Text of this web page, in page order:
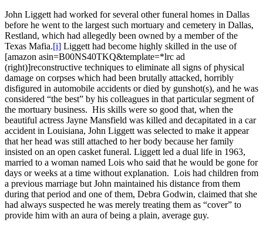
John Liggett had worked for several other funeral homes in Dallas
before he went to the largest such mortuary and cemetery in Dallas,
Restland, which had allegedly been owned by a member of the
Texas Mafia.[i] Liggett had become highly skilled in the use of
[amazon asin=B00NS40TKQ&template=*lrc ad
(right)]reconstructive techniques to eliminate all signs of physical
damage on corpses which had been brutally attacked, horribly
disfigured in automobile accidents or died by gunshot(s), and he was
considered “the best” by his colleagues in that particular segment of
the mortuary business. His skills were so good that, when the
beautiful actress Jayne Mansfield was killed and decapitated in a car
accident in Louisiana, John Liggett was selected to make it appear
that her head was still attached to her body because her family
insisted on an open casket funeral. Liggett led a dual life in 1963,
married to a woman named Lois who said that he would be gone for
days or weeks at a time without explanation. Lois had children from
a previous marriage but John maintained his distance from them
during that period and one of them, Debra Godwin, claimed that she
had always suspected he was merely treating them as “cover” to
provide him with an aura of being a plain, average guy.